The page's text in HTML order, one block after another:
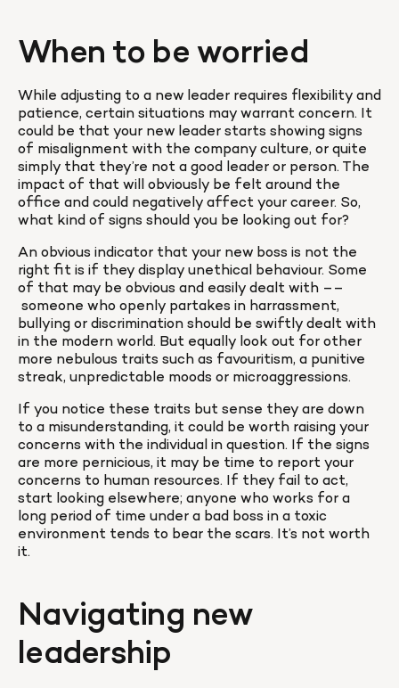
When to be worried
While adjusting to a new leader requires flexibility and
patience, certain situations may warrant concern. It
could be that your new leader starts showing signs
of misalignment with the company culture, or quite
simply that they’re not a good leader or person. The
impact of that will obviously be felt around the
office and could negatively affect your career. So,
what kind of signs should you be looking out for?
An obvious indicator that your new boss is not the
right fit is if they display unethical behaviour. Some
of that may be obvious and easily dealt with ––
someone who openly partakes in harrassment,
bullying or discrimination should be swiftly dealt with
in the modern world. But equally look out for other
more nebulous traits such as favouritism, a punitive
streak, unpredictable moods or microaggressions.
If you notice these traits but sense they are down
to a misunderstanding, it could be worth raising your
concerns with the individual in question. If the signs
are more pernicious, it may be time to report your
concerns to human resources. If they fail to act,
start looking elsewhere; anyone who works for a
long period of time under a bad boss in a toxic
environment tends to bear the scars. It’s not worth
it.
Navigating new
leadership